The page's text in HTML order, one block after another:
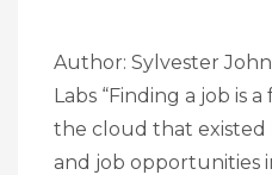
Author: Sylvester
Labs “Finding a job is
the cloud that existed
and job opportunities